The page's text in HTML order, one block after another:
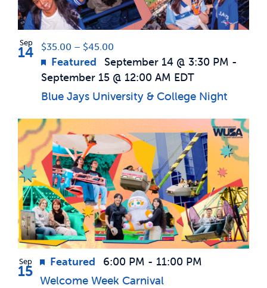
News & Updates
Services
Photo
View
Sep
14
Blue Jays University & College Night
Featured September 14 @ 3:30 PM -
September 15 @ 12:00 AM EDT
$35.00 – $45.00
Sep
15
Welcome Week Carnival
Featured 6:00 PM - 11:00 PM